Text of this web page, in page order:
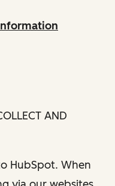
AND
HubSpot. When